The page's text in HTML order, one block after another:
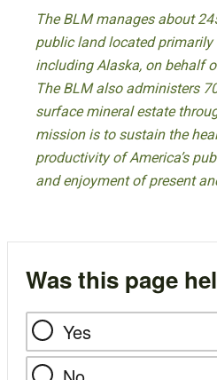
The BLM manages about
public land located primarily
including Alaska, on behalf
The BLM also administers
surface mineral estate
mission is to sustain the
productivity of America’s
and enjoyment of present
Was this page
Yes